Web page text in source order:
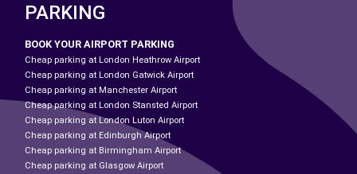
PARKING
BOOK YOUR AIRPORT PARKING
Cheap parking at London Heathrow Airport
Cheap parking at London Gatwick Airport
Cheap parking at Manchester Airport
Cheap parking at London Stansted Airport
Cheap parking at London Luton Airport
Cheap parking at Edinburgh Airport
Cheap parking at Birmingham Airport
Cheap parking at Glasgow Airport